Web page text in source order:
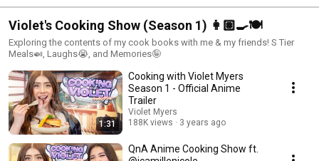
Violet's Cooking Show (Season 1) 👩🏽‍🍳🍽️
Exploring the contents of my cook books with me & my friends! S Tier
Meals🍛, Laughs😭, and Memories🤪
1:31
Cooking with Violet Myers
Season 1 - Official Anime
Trailer
Violet Myers
188K views
3 years ago
QnA Anime Cooking Show ft.